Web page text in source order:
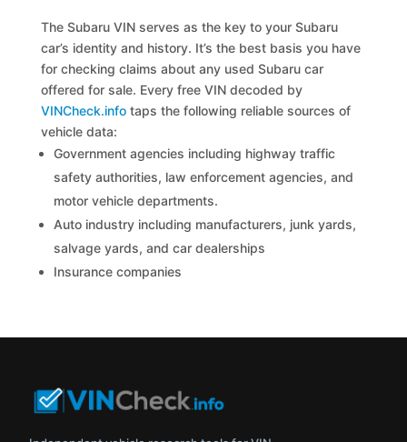
The Subaru VIN serves as the key to your Subaru
car’s identity and history. It’s the best basis you have
for checking claims about any used Subaru car
offered for sale. Every free VIN decoded by
VINCheck.info taps the following reliable sources of
vehicle data:
Government agencies including highway traffic
safety authorities, law enforcement agencies, and
motor vehicle departments.
Auto industry including manufacturers, junk yards,
salvage yards, and car dealerships
Insurance companies